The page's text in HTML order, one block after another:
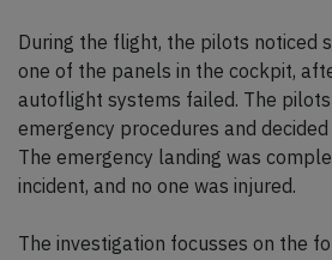
During the flight, the pilots noticed
one of the panels in the cockpit,
autoflight systems failed. The
emergency procedures and
The emergency landing was
incident, and no one was injured.
The investigation focusses on the